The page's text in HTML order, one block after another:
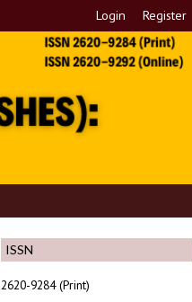
Login Register
ISSN
2620-9284 (Print)